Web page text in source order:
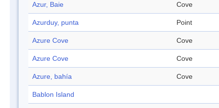
Azur, Baie Cove
Azurduy, punta Point
Azure Cove Cove
Azure Cove Cove
Azure, bahía Cove
Bablon Island